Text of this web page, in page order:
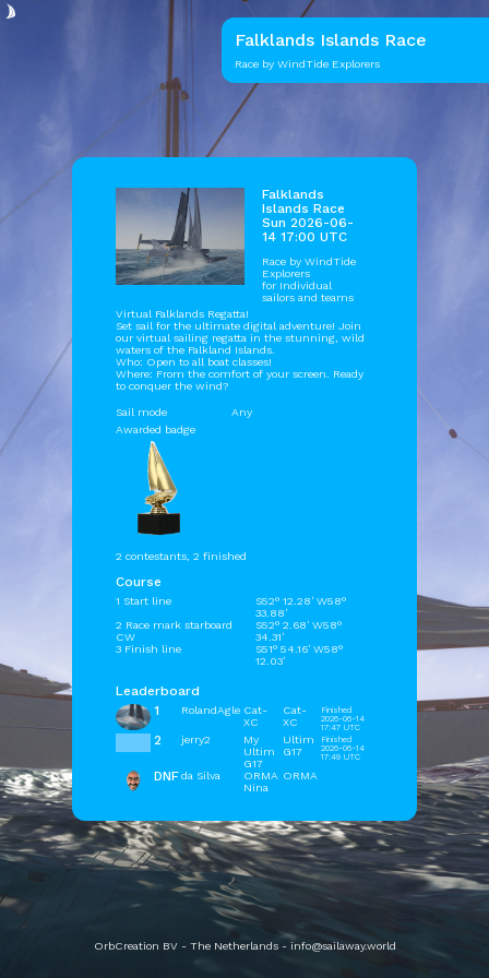
Falklands Islands Race
Race by WindTide Explorers
Falklands
Islands Race
Sun 2026-06-
14 17:00 UTC
Race by WindTide
Explorers
for Individual
sailors and teams
Virtual Falklands Regatta!
Set sail for the ultimate digital adventure! Join
our virtual sailing regatta in the stunning, wild
waters of the Falkland Islands.
Who: Open to all boat classes!
Where: From the comfort of your screen. Ready
to conquer the wind?
Sail mode
Any
Awarded badge
2 contestants, 2 finished
Course
1 Start line
S52° 12.28' W58°
33.88'
2 Race mark starboard
CW
S52° 2.68' W58°
34.31'
3 Finish line
S51° 54.16' W58°
12.03'
Leaderboard
1
RolandAgle Cat-
XC
Cat-
XC
Finished
2026-06-14
17:47 UTC
2 jerry2
My
Ultim
G17
Ultim
G17
Finished
2026-06-14
17:49 UTC
DNFda Silva
ORMA
Nina
ORMA
OrbCreation BV - The Netherlands - info@sailaway.world